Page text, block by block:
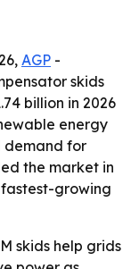
AGP -
skids
billion in 2026
energy
demand for
the market in
growing
skids help grids